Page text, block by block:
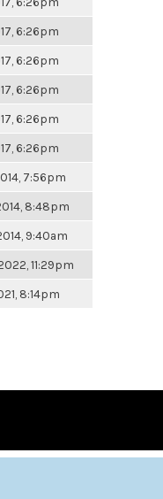
6:26pm
6:26pm
6:26pm
6:26pm
6:26pm
7:56pm
8:48pm
9:40am
11:29pm
8:14pm